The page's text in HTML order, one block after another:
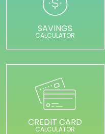
SAVINGS
CALCULATOR
CREDIT CARD
CALCULATOR